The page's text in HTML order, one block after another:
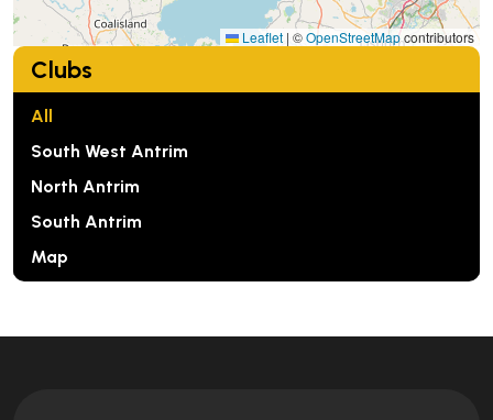
Leaflet | ©OpenStreetMapcontributors
Clubs
All
South West Antrim
North Antrim
South Antrim
Map